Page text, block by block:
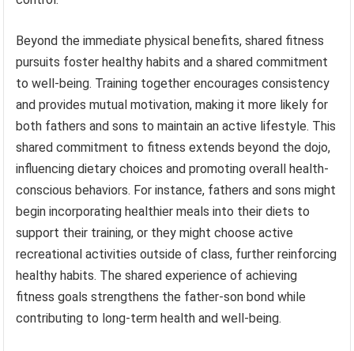
Beyond the immediate physical benefits, shared fitness
pursuits foster healthy habits and a shared commitment
to well-being. Training together encourages consistency
and provides mutual motivation, making it more likely for
both fathers and sons to maintain an active lifestyle. This
shared commitment to fitness extends beyond the dojo,
influencing dietary choices and promoting overall health-
conscious behaviors. For instance, fathers and sons might
begin incorporating healthier meals into their diets to
support their training, or they might choose active
recreational activities outside of class, further reinforcing
healthy habits. The shared experience of achieving
fitness goals strengthens the father-son bond while
contributing to long-term health and well-being.